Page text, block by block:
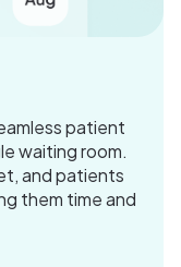
patient
waiting room.
and patients
them time and